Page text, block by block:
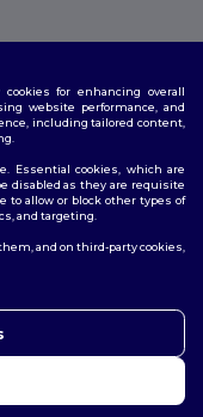
Policy|Cookies
for enhancing overall
website performance, and
including tailored content,
Essential cookies, which are
disabled as they are requisite
to allow or block other types of
and targeting.
and on third-party cookies,
can contact us